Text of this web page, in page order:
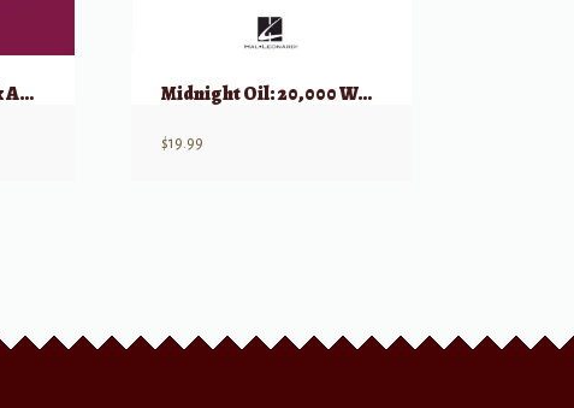
The 16-Bar Pop/Rock Audition Midnight Oil: 20,000 Watt R.S.L.
$19.99